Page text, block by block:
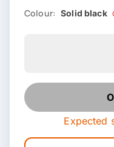
Colour: Solid black
Expected